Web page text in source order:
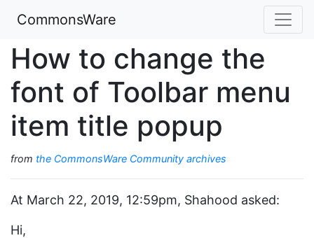
CommonsWare
How to change the
font of Toolbar menu
item title popup
from the CommonsWare Community archives
At March 22, 2019, 12:59pm, Shahood asked:
Hi,